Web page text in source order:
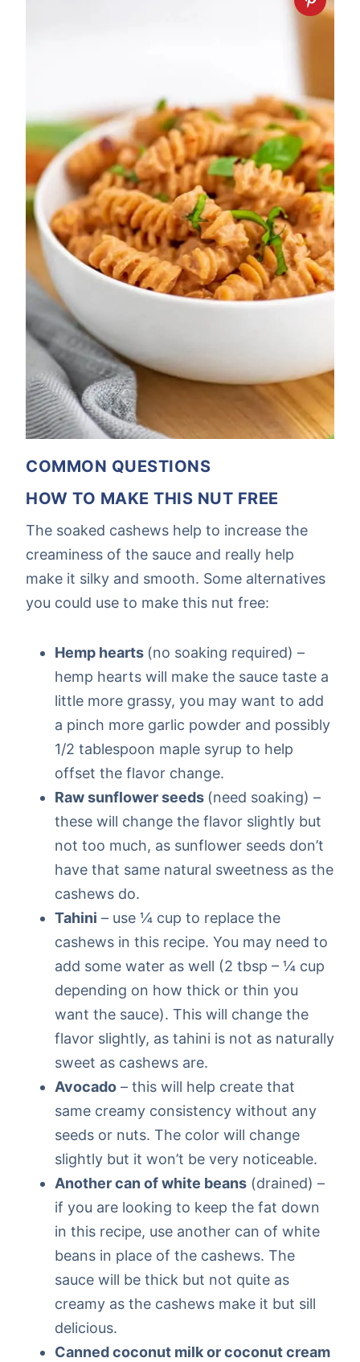
COMMON QUESTIONS
HOW TO MAKE THIS NUT FREE
The soaked cashews help to increase the
creaminess of the sauce and really help
make it silky and smooth. Some alternatives
you could use to make this nut free:
Hemp hearts (no soaking required) –
hemp hearts will make the sauce taste a
little more grassy, you may want to add
a pinch more garlic powder and possibly
1/2 tablespoon maple syrup to help
offset the flavor change.
Raw sunflower seeds (need soaking) –
these will change the flavor slightly but
not too much, as sunflower seeds don’t
have that same natural sweetness as the
cashews do.
Tahini – use ¼ cup to replace the
cashews in this recipe. You may need to
add some water as well (2 tbsp – ¼ cup
depending on how thick or thin you
want the sauce). This will change the
flavor slightly, as tahini is not as naturally
sweet as cashews are.
Avocado – this will help create that
same creamy consistency without any
seeds or nuts. The color will change
slightly but it won’t be very noticeable.
Another can of white beans (drained) –
if you are looking to keep the fat down
in this recipe, use another can of white
beans in place of the cashews. The
sauce will be thick but not quite as
creamy as the cashews make it but sill
delicious.
Canned coconut milk or coconut cream